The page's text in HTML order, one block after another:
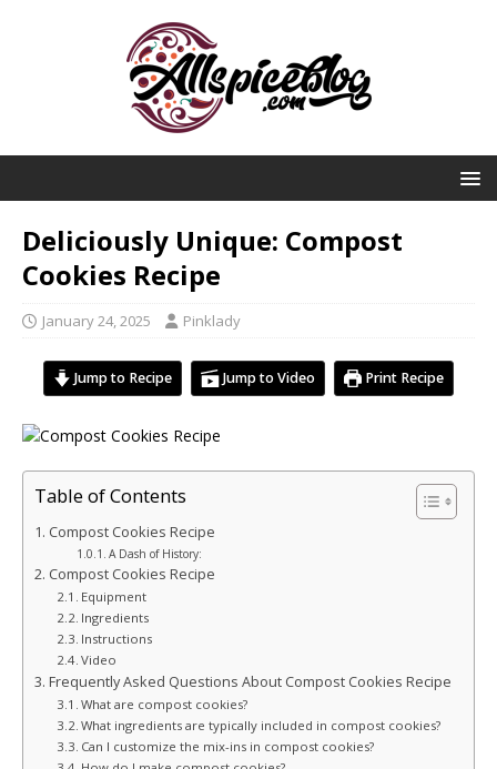
Deliciously Unique: Compost
Cookies Recipe
January 24, 2025 Pinklady
Jump to Recipe Jump to Video Print Recipe
Table of Contents
Compost Cookies Recipe
A Dash of History:
Compost Cookies Recipe
Equipment
Ingredients
Instructions
Video
Frequently Asked Questions About Compost Cookies Recipe
What are compost cookies?
What ingredients are typically included in compost cookies?
Can I customize the mix-ins in compost cookies?